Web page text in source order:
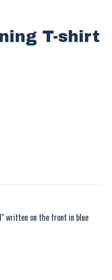
T-shirt
written on the front in blue